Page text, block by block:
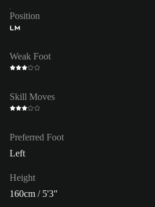
Position
LM
Weak Foot
Skill Moves
Preferred Foot
Left
Height
160cm / 5'3"